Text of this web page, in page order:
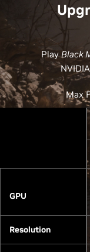
PlayBlack
Max
GPU
Resolution